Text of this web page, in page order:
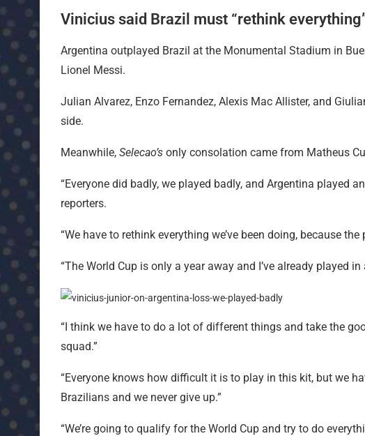
Vinicius said Brazil must “rethink
Argentina outplayed Brazil at the Monumental Stadium in
Lionel Messi.
Julian Alvarez, Enzo Fernandez, Alexis Mac Allister, and
side.
Meanwhile, Selecao’s only consolation came from Matheus
“Everyone did badly, we played badly, and Argentina played
reporters.
“We have to rethink everything we’ve been doing, because
“The World Cup is only a year away and I’ve already played
“I think we have to do a lot of different things and take the
squad.”
“Everyone knows how difficult it is to play in this kit, but we
Brazilians and we never give up.”
“We’re going to qualify for the World Cup and try to do